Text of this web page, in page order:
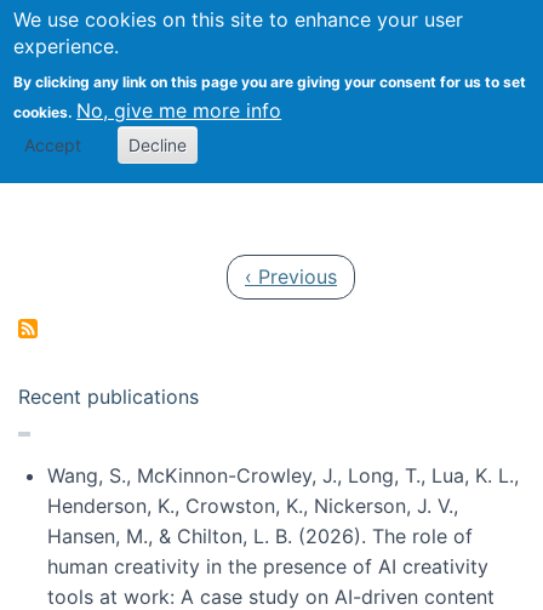
We use cookies on this site to enhance your user
experience.
By clicking any link on this page you are giving your consent for us to set
cookies. No, give me more info
Accept Decline
Search
Kevin Crowston
Previous page
‹ Previous
Recent publications
Wang, S., McKinnon-Crowley, J., Long, T., Lua, K. L.,
Henderson, K., Crowston, K., Nickerson, J. V.,
Hansen, M., & Chilton, L. B. (2026). The role of
human creativity in the presence of AI creativity
tools at work: A case study on AI-driven content